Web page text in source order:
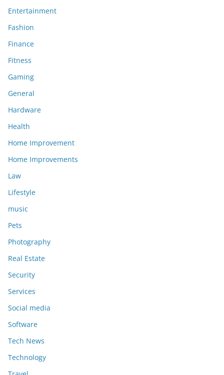
Entertainment
Fashion
Finance
Fitness
Gaming
General
Hardware
Health
Home Improvement
Home Improvements
Law
Lifestyle
music
Pets
Photography
Real Estate
Security
Services
Social media
Software
Tech News
Technology